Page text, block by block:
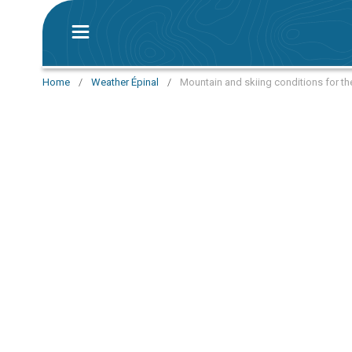
Home / Weather Épinal / Mountain and skiing conditions for